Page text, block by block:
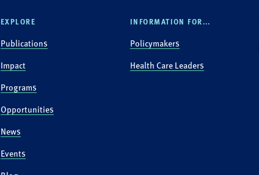
EXPLORE
Publications
Impact
Programs
Opportunities
News
Events
INFORMATION FOR...
Policymakers
Health Care Leaders